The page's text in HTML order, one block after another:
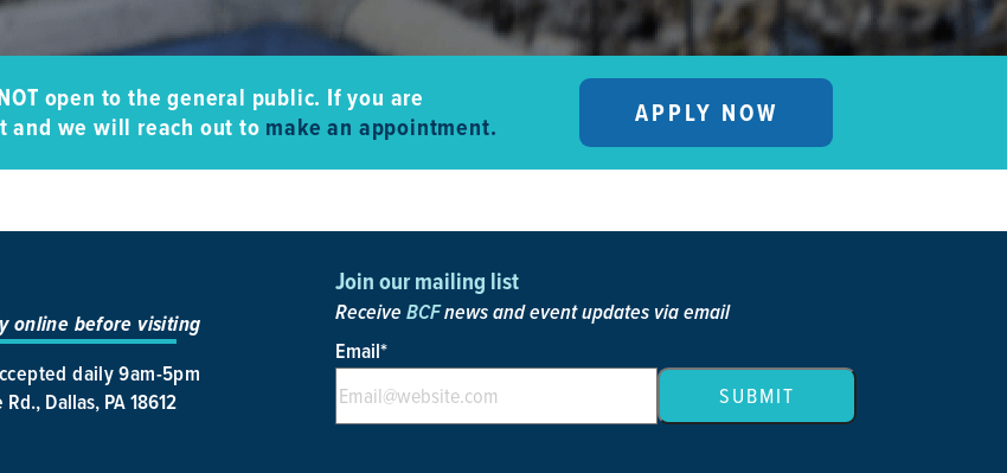
open to the general public. If you are
and we will reach out to make an appointment. APPLY NOW
online before visiting
daily 9am-5pm
Dallas, PA 18612
Join our mailing list
Receive BCFnews and event updates via email
Email*